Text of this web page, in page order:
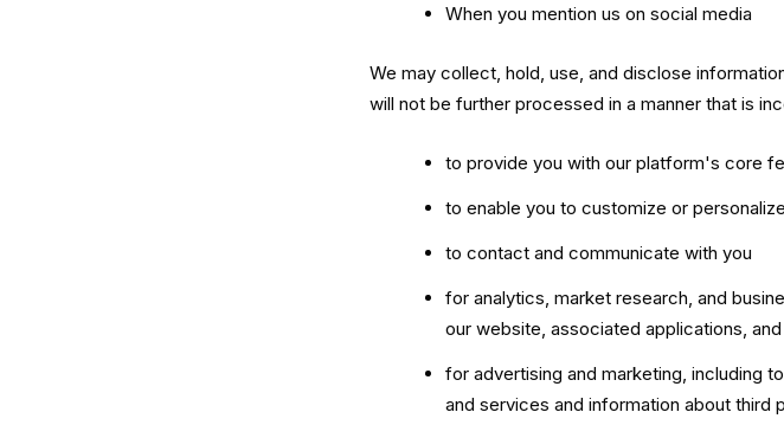
When you mention us on social media
We may collect, hold, use, and disclose
will not be further processed in a manner that is
to provide you with our platform's core
to enable you to customize or
to contact and communicate with you
for analytics, market research, and
our website, associated applications,
for advertising and marketing, including
and services and information about